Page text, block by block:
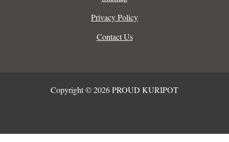
Privacy Policy
Contact Us
Copyright © 2026 PROUD KURIPOT